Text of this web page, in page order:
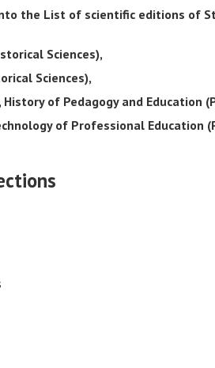
the List of scientific editions of
Sciences),
Sciences),
History of Pedagogy and Education
of Professional Education